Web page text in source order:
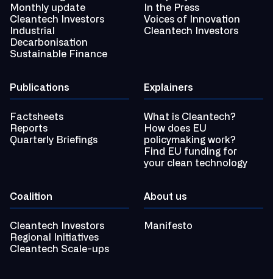
Monthly update
Cleantech Investors
Industrial
Decarbonisation
Sustainable Finance
In the Press
Voices of Innovation
Cleantech Investors
Publications
Factsheets
Reports
Quarterly Briefings
Explainers
What is Cleantech?
How does EU
policymaking work?
Find EU funding for
your clean technology
Coalition
Cleantech Investors
Regional Initiatives
Cleantech Scale-ups
About us
Manifesto